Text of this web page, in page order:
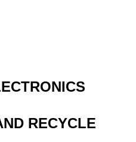
RECYCLE